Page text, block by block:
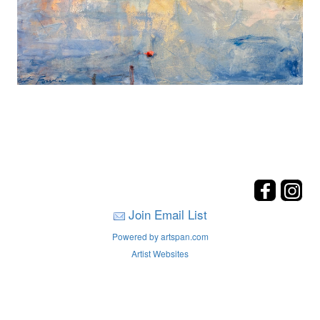
Join Email List
Powered by artspan.com
Artist Websites